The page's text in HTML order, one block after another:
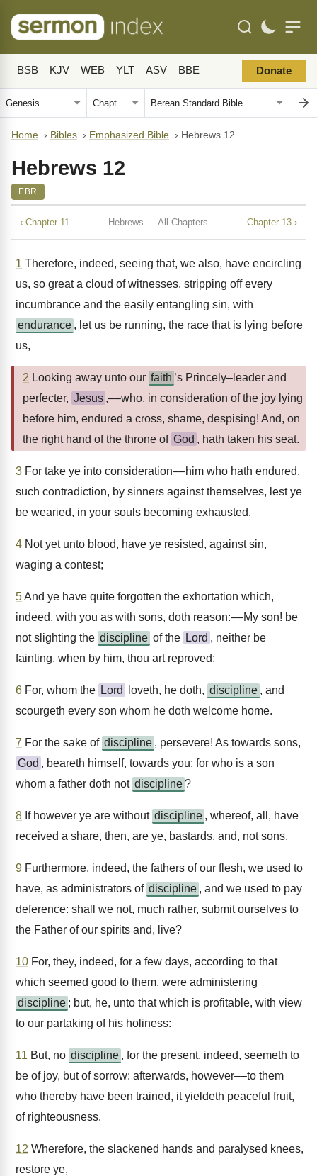
BSB KJV WEB YLT ASV BBE Donate
Home › Bibles › Emphasized Bible › Hebrews 12
Hebrews 12
EBR
‹ Chapter 11 Hebrews — All Chapters Chapter 13 ›
1 Therefore, indeed, seeing that, we also, have encircling
us, so great a cloud of witnesses, stripping off every
incumbrance and the easily entangling sin, with
endurance , let us be running, the race that is lying before
us,
2 Looking away unto our faith ’s Princely–leader and
perfecter, Jesus ,––who, in consideration of the joy lying
before him, endured a cross, shame, despising! And, on
the right hand of the throne of God , hath taken his seat.
3 For take ye into consideration––him who hath endured,
such contradiction, by sinners against themselves, lest ye
be wearied, in your souls becoming exhausted.
4 Not yet unto blood, have ye resisted, against sin,
waging a contest;
5And ye have quite forgotten the exhortation which,
indeed, with you as with sons, doth reason:––My son! be
not slighting the discipline of the Lord , neither be
fainting, when by him, thou art reproved;
6 For, whom the Lord loveth, he doth, discipline , and
scourgeth every son whom he doth welcome home.
7 For the sake of discipline , persevere! As towards sons,
God , beareth himself, towards you; for who is a son
whom a father doth not discipline?
8 If however ye are without discipline , whereof, all, have
received a share, then, are ye, bastards, and, not sons.
9 Furthermore, indeed, the fathers of our flesh, we used to
have, as administrators of discipline , and we used to pay
deference: shall we not, much rather, submit ourselves to
the Father of our spirits and, live?
10 For, they, indeed, for a few days, according to that
which seemed good to them, were administering
discipline ; but, he, unto that which is profitable, with view
to our partaking of his holiness:
11 But, no discipline , for the present, indeed, seemeth to
be of joy, but of sorrow: afterwards, however––to them
who thereby have been trained, it yieldeth peaceful fruit,
of righteousness.
12 Wherefore, the slackened hands and paralysed knees,
restore ye,